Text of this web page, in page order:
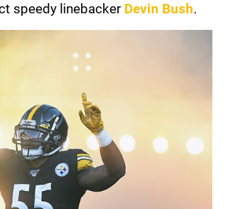
speedy linebacker Devin Bush.